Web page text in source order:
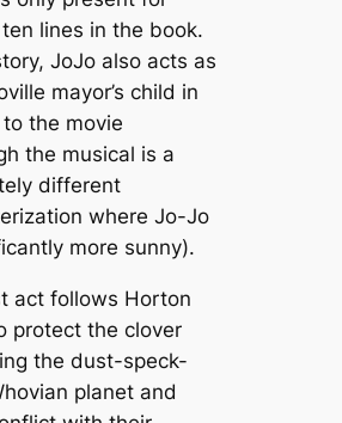
lines in the book.
JoJo also acts as
mayor’s child in
the movie
the musical is a
different
where Jo-Jo
more sunny).
act follows Horton
protect the clover
the dust-speck-
planet and